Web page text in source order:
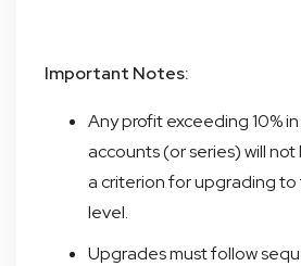
Important Notes:
Any profit exceeding 10%
accounts (or series) will
a criterion for upgrading
level.
Upgrades must follow